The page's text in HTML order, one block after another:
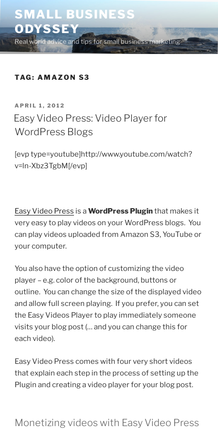
content
SMALL BUSINESS
ODYSSEY
Real world advice and tips for small business marketing
TAG: AMAZON S3
POSTED
ON
APRIL 1, 2012
Easy Video Press: Video Player for
WordPress Blogs
[evp type=youtube]http://www.youtube.com/watch?
v=ln-Xbz3TgbM[/evp]
Easy Video Press is aWordPress Pluginthat makes it
very easy to play videos on your WordPress blogs. You
can play videos uploaded from Amazon S3, YouTube or
your computer.
You also have the option of customizing the video
player – e.g. color of the background, buttons or
outline. You can change the size of the displayed video
and allow full screen playing. If you prefer, you can set
the Easy Videos Player to play immediately someone
visits your blog post (… and you can change this for
each video).
Easy Video Press comes with four very short videos
that explain each step in the process of setting up the
Plugin and creating a video player for your blog post.
Monetizing videos with Easy Video Press